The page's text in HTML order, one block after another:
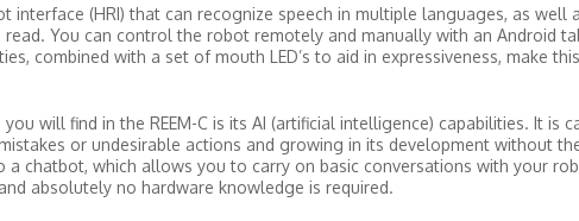
interface (HRI) that can recognize speech in multiple languages, as well
You can control the robot remotely and manually with an Android
combined with a set of mouth LED’s to aid in expressiveness, make
will find in the REEM-C is its AI (artificial intelligence) capabilities. It is
or undesirable actions and growing in its development without
chatbot, which allows you to carry on basic conversations with your
absolutely no hardware knowledge is required.